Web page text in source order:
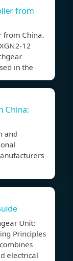
from
from China.
12
in the
China:
and
Unit:
Principles
electrical